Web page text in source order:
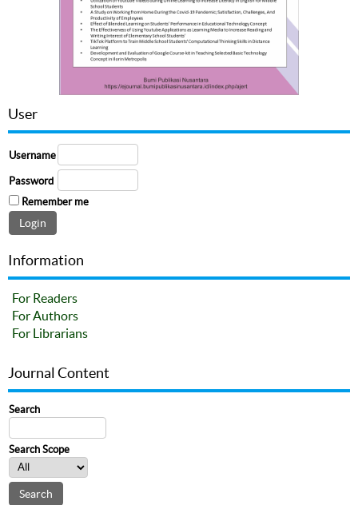
User
Username
Password
Remember me
Information
For Readers
For Authors
For Librarians
Journal Content
Search
Search Scope